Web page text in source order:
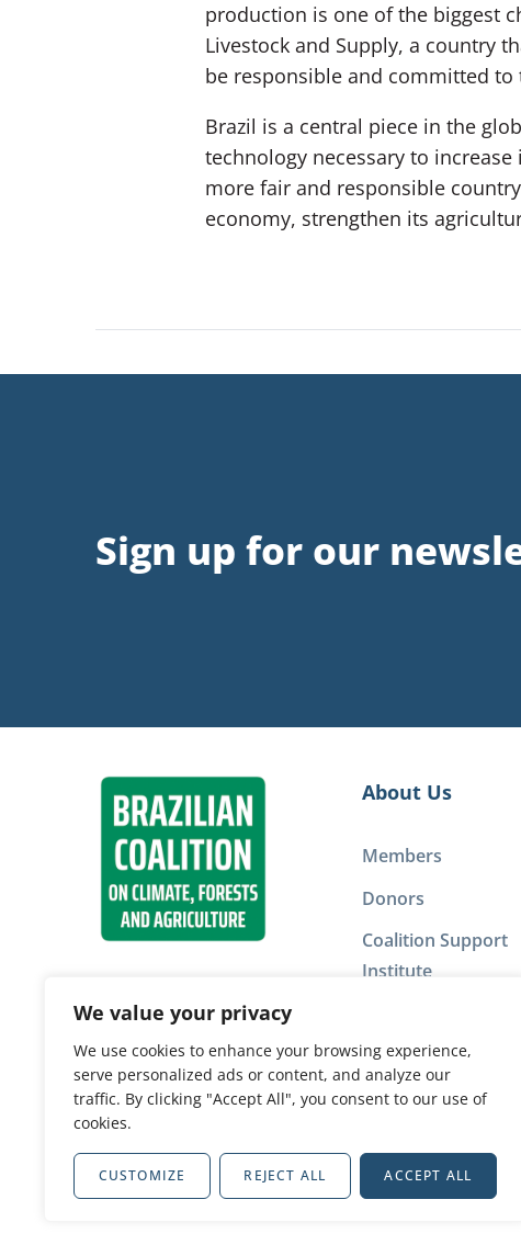
We value your privacy
We use cookies to enhance your browsing experience,
serve personalized ads or content, and analyze our
traffic. By clicking "Accept All", you consent to our use of
cookies.
CUSTOMIZE REJECT ALL ACCEPT ALL
production is one of the biggest
Livestock and Supply, a country
be responsible and committed
Brazil is a central piece in the
technology necessary to
more fair and responsible
economy, strengthen its
Sign up for our
About Us
Members
Donors
Coalition Support
Institute
Our networks